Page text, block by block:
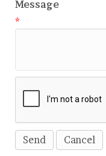
Message
*